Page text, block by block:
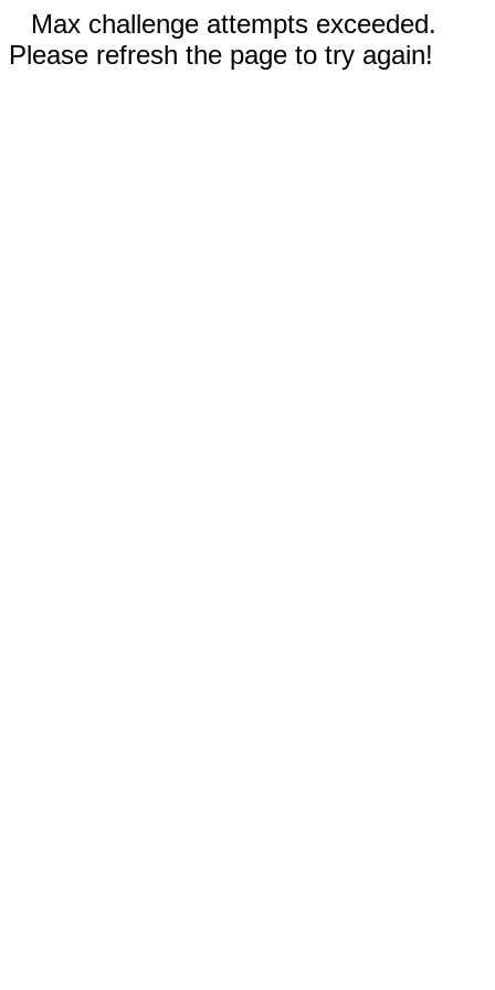
Max challenge attempts exceeded.
Please refresh the page to try again!